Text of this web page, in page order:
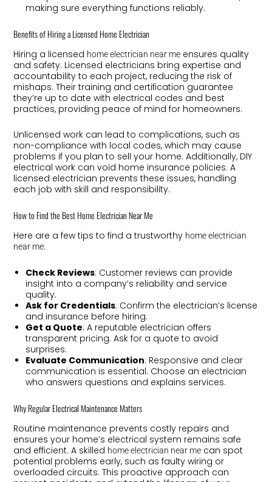
making sure everything functions reliably.
Benefits of Hiring a Licensed Home Electrician
Hiring a licensed home electrician near me ensures quality
and safety. Licensed electricians bring expertise and
accountability to each project, reducing the risk of
mishaps. Their training and certification guarantee
they’re up to date with electrical codes and best
practices, providing peace of mind for homeowners.
Unlicensed work can lead to complications, such as
non-compliance with local codes, which may cause
problems if you plan to sell your home. Additionally, DIY
electrical work can void home insurance policies. A
licensed electrician prevents these issues, handling
each job with skill and responsibility.
How to Find the Best Home Electrician Near Me
Here are a few tips to find a trustworthy home electrician
near me:
Check Reviews: Customer reviews can provide
insight into a company’s reliability and service
quality.
Ask for Credentials: Confirm the electrician’s license
and insurance before hiring.
Get a Quote: A reputable electrician offers
transparent pricing. Ask for a quote to avoid
surprises.
Evaluate Communication: Responsive and clear
communication is essential. Choose an electrician
who answers questions and explains services.
Why Regular Electrical Maintenance Matters
Routine maintenance prevents costly repairs and
ensures your home’s electrical system remains safe
and efficient. A skilled home electrician near me can spot
potential problems early, such as faulty wiring or
overloaded circuits. This proactive approach can